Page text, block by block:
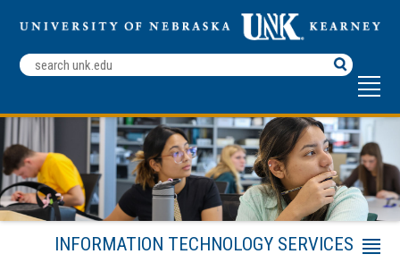
Search
Terms
INFORMATION TECHNOLOGY SERVICES
Menu